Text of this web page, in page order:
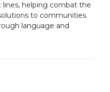
helping combat the
to communities
language and